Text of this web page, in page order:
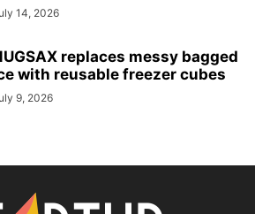
14, 2026
replaces messy bagged
with reusable freezer cubes
9, 2026